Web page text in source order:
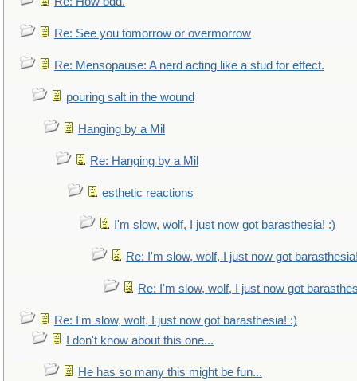
Re: See you tomorrow or overmorrow
Re: Mensopause: A nerd acting like a stud for effect.
pouring salt in the wound
Hanging by a Mil
Re: Hanging by a Mil
esthetic reactions
I'm slow, wolf, I just now got barasthesia! :)
Re: I'm slow, wolf, I just now got
Re: I'm slow, wolf, I just now got
Re: I'm slow, wolf, I just now got barasthesia! :)
I don't know about this one...
He has so many this might be fun...